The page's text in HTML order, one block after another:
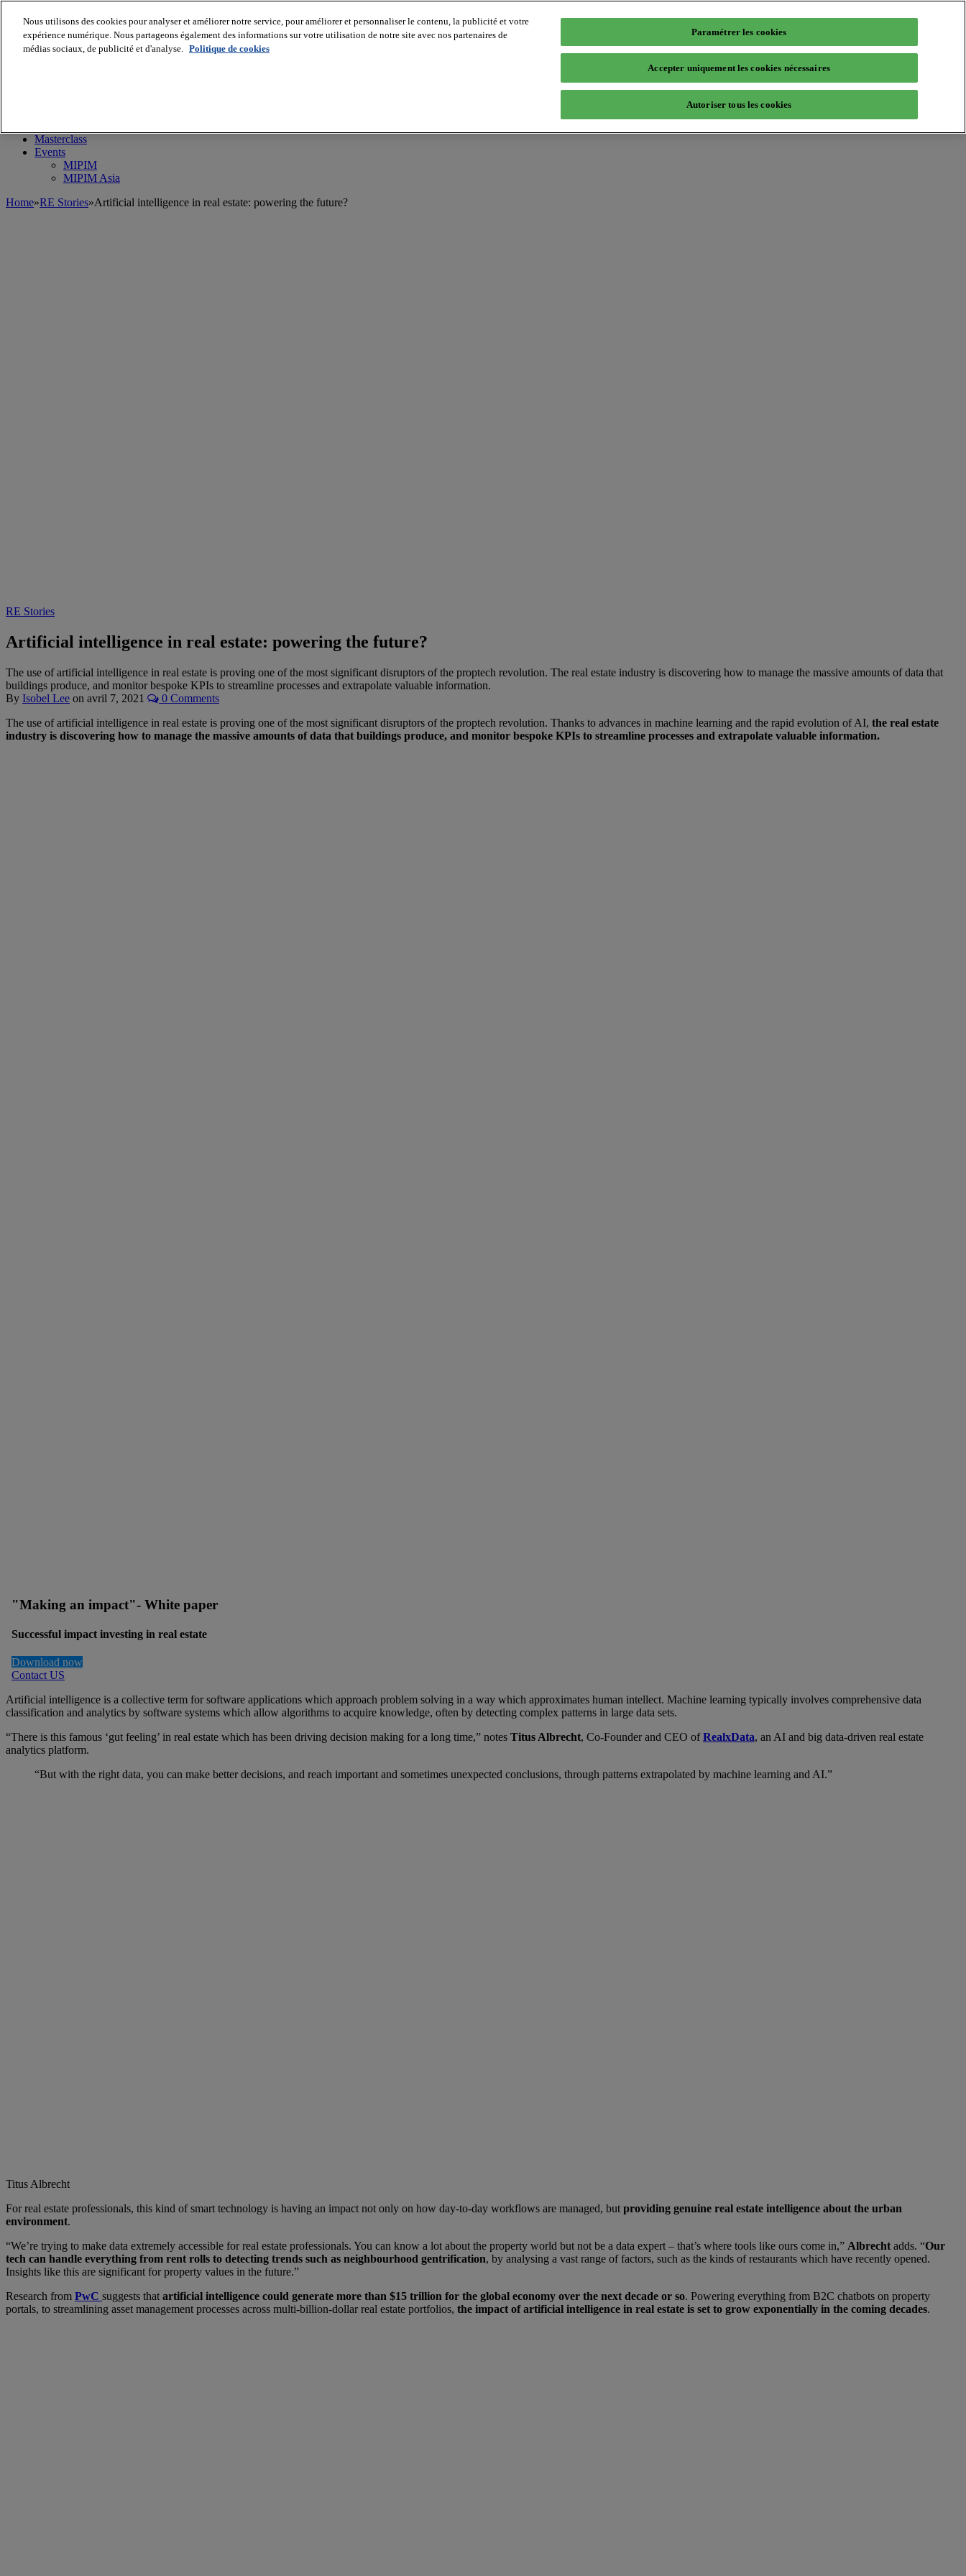
Masterclass
Events
MIPIM
MIPIM Asia
Home»RE Stories»Artificial intelligence in real estate: powering the future?
RE Stories
Artificial intelligence in real estate: powering the future?
The use of artificial intelligence in real estate is proving one of the most significant disruptors of the proptech revolution. The real estate industry is discovering how to manage the massive amounts of data that
buildings produce, and monitor bespoke KPIs to streamline processes and extrapolate valuable information.
By Isobel Lee on avril 7, 2021
0 Comments
The use of artificial intelligence in real estate is proving one of the most significant disruptors of the proptech revolution. Thanks to advances in machine learning and the rapid evolution of AI, the real estate
industry is discovering how to manage the massive amounts of data that buildings produce, and monitor bespoke KPIs to streamline processes and extrapolate valuable information.
"Making an impact"- White paper
Successful impact investing in real estate
Download now
Contact US
Artificial intelligence is a collective term for software applications which approach problem solving in a way which approximates human intellect. Machine learning typically involves comprehensive data
classification and analytics by software systems which allow algorithms to acquire knowledge, often by detecting complex patterns in large data sets.
“There is this famous ‘gut feeling’ in real estate which has been driving decision making for a long time,” notes Titus Albrecht, Co-Founder and CEO ofRealxData, an AI and big data-driven real estate
analytics platform.
“But with the right data, you can make better decisions, and reach important and sometimes unexpected conclusions, through patterns extrapolated by machine learning and AI.”
Titus Albrecht
For real estate professionals, this kind of smart technology is having an impact not only on how day-to-day workflows are managed, but providing genuine real estate intelligence about the urban
environment.
“We’re trying to make data extremely accessible for real estate professionals. You can know a lot about the property world but not be a data expert – that’s where tools like ours come in,” Albrecht adds. “Our
tech can handle everything from rent rolls to detecting trends such as neighbourhood gentrification, by analysing a vast range of factors, such as the kinds of restaurants which have recently opened.
Insights like this are significant for property values in the future.”
Research from PwC suggests that artificial intelligence could generate more than $15 trillion for the global economy over the next decade or so. Powering everything from B2C chatbots on property
portals, to streamlining asset management processes across multi-billion-dollar real estate portfolios, the impact of artificial intelligence in real estate is set to grow exponentially in the coming decades.
Nous utilisons des cookies pour analyser et améliorer notre service, pour améliorer et personnaliser le contenu, la publicité et votre
expérience numérique. Nous partageons également des informations sur votre utilisation de notre site avec nos partenaires de
médias sociaux, de publicité et d'analyse. Politique de cookies
Paramétrer les cookies
Accepter uniquement les cookies nécessaires
Autoriser tous les cookies